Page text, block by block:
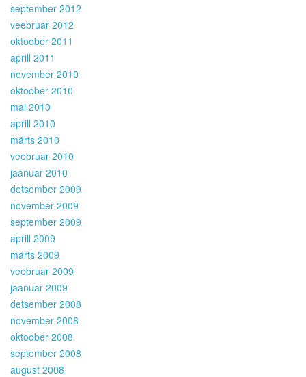
september 2012
veebruar 2012
oktoober 2011
aprill 2011
november 2010
oktoober 2010
mai 2010
aprill 2010
märts 2010
veebruar 2010
jaanuar 2010
detsember 2009
november 2009
september 2009
aprill 2009
märts 2009
veebruar 2009
jaanuar 2009
detsember 2008
november 2008
oktoober 2008
september 2008
august 2008